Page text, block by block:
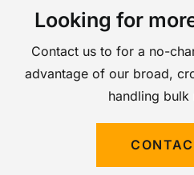
Looking for
Contact us to for a no-
advantage of our broad,
handling bulk